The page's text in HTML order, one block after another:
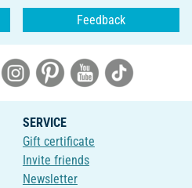
Feedback
SERVICE
Gift certificate
Invite friends
Newsletter